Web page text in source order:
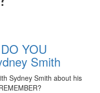
YOU
Smith
Sydney Smith about his